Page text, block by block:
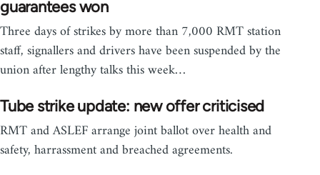
guarantees won
Three days of strikes by more than 7,000 RMT station
staff, signallers and drivers have been suspended by the
union after lengthy talks this week…
Tube strike update: new offer criticised
RMT and ASLEF arrange joint ballot over health and
safety, harrassment and breached agreements.